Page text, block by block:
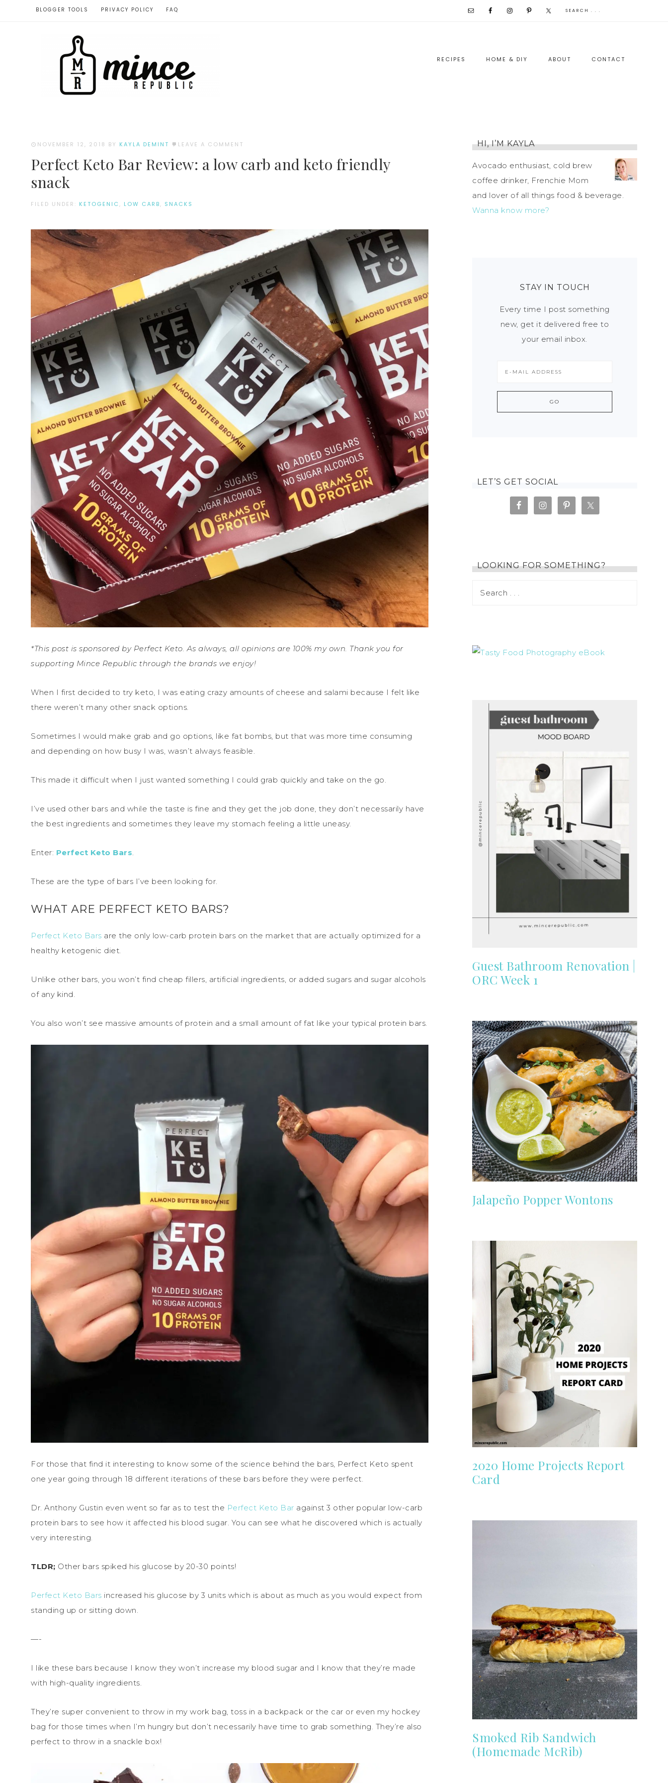
BLOGGER TOOLS PRIVACY POLICY FAQ
RECIPES HOME & DIY ABOUT CONTACT
NOVEMBER 12, 2018 BY KAYLA DEMINT LEAVE A COMMENT
Perfect Keto Bar Review: a low carb and keto friendly
snack
FILED UNDER: KETOGENIC , LOW CARB, SNACKS
*This post is sponsored by Perfect Keto. As always, all opinions are 100% my own. Thank you for
supporting Mince Republic through the brands we enjoy!
When I first decided to try keto, I was eating crazy amounts of cheese and salami because I felt like
there weren’t many other snack options.
Sometimes I would make grab and go options, like fat bombs, but that was more time consuming
and depending on how busy I was, wasn’t always feasible.
This made it difficult when I just wanted something I could grab quickly and take on the go.
I’ve used other bars and while the taste is fine and they get the job done, they don’t necessarily have
the best ingredients and sometimes they leave my stomach feeling a little uneasy.
Enter: Perfect Keto Bars.
These are the type of bars I’ve been looking for.
WHAT ARE PERFECT KETO BARS?
Perfect Keto Bars are the only low-carb protein bars on the market that are actually optimized for a
healthy ketogenic diet.
Unlike other bars, you won’t find cheap fillers, artificial ingredients, or added sugars and sugar alcohols
of any kind.
You also won’t see massive amounts of protein and a small amount of fat like your typical protein bars.
For those that find it interesting to know some of the science behind the bars, Perfect Keto spent
one year going through 18 different iterations of these bars before they were perfect.
Dr. Anthony Gustin even went so far as to test the Perfect Keto Bar against 3 other popular low-carb
protein bars to see how it affected his blood sugar. You can see what he discovered which is actually
very interesting.
TLDR; Other bars spiked his glucose by 20-30 points!
Perfect Keto Bars increased his glucose by 3 units which is about as much as you would expect from
standing up or sitting down.
—-
I like these bars because I know they won’t increase my blood sugar and I know that they’re made
with high-quality ingredients.
They’re super convenient to throw in my work bag, toss in a backpack or the car or even my hockey
bag for those times when I’m hungry but don’t necessarily have time to grab something. They’re also
perfect to throw in a snackle box!
HI, I’M KAYLA
Avocado enthusiast, cold brew
coffee drinker, Frenchie Mom
and lover of all things food & beverage.
Wanna know more?
STAY IN TOUCH
Every time I post something
new, get it delivered free to
your email inbox.
LET’S GET SOCIAL
LOOKING FOR SOMETHING?
Guest Bathroom Renovation |
ORC Week 1
Jalapeño Popper Wontons
2020 Home Projects Report
Card
Smoked Rib Sandwich
(Homemade McRib)